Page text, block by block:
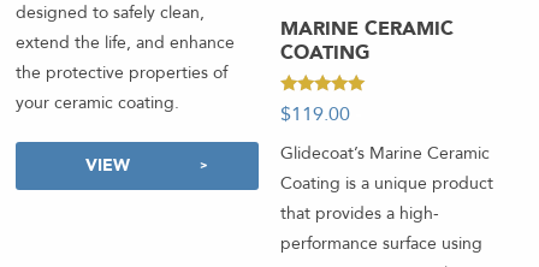
designed to safely clean,
extend the life, and enhance
the protective properties of
your ceramic coating.
VIEW
MARINE CERAMIC
COATING
Rated
5.00
$119.00-
Glidecoat’s Marine Ceramic
Coating is a unique product
that provides a high-
performance surface using